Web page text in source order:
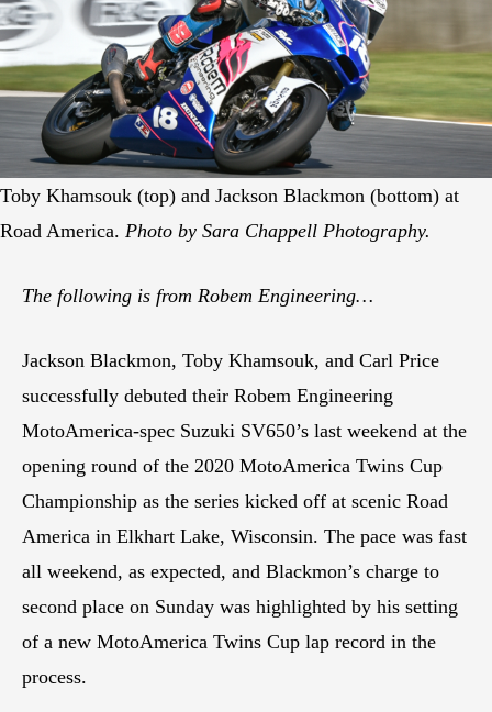
Toby Khamsouk (top) and Jackson Blackmon (bottom) at
Road America. Photo by Sara Chappell Photography.
The following is from Robem Engineering…
Jackson Blackmon, Toby Khamsouk, and Carl Price
successfully debuted their Robem Engineering
MotoAmerica-spec Suzuki SV650’s last weekend at the
opening round of the 2020 MotoAmerica Twins Cup
Championship as the series kicked off at scenic Road
America in Elkhart Lake, Wisconsin. The pace was fast
all weekend, as expected, and Blackmon’s charge to
second place on Sunday was highlighted by his setting
of a new MotoAmerica Twins Cup lap record in the
process.